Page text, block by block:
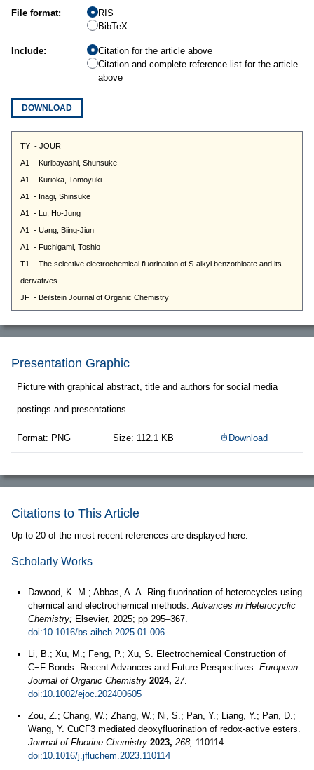
File format:
RIS
BibTeX
Include:
Citation for the article above
Citation and complete reference list for the article
above
DOWNLOAD
Presentation Graphic
Picture with graphical abstract, title and authors for social media
postings and presentations.
Format: PNG Size: 112.1 KB Download
Citations to This Article
Up to 20 of the most recent references are displayed here.
Scholarly Works
Dawood, K. M.; Abbas, A. A. Ring-fluorination of heterocycles using
chemical and electrochemical methods.Advances in Heterocyclic
Chemistry; Elsevier, 2025; pp 295–367.
doi:10.1016/bs.aihch.2025.01.006
Li, B.; Xu, M.; Feng, P.; Xu, S. Electrochemical Construction of
C−F Bonds: Recent Advances and Future Perspectives. European
Journal of Organic Chemistry 2024, 27.
doi:10.1002/ejoc.202400605
Zou, Z.; Chang, W.; Zhang, W.; Ni, S.; Pan, Y.; Liang, Y.; Pan, D.;
Wang, Y. CuCF3 mediated deoxyfluorination of redox-active esters.
Journal of Fluorine Chemistry 2023, 268, 110114.
doi:10.1016/j.jfluchem.2023.110114